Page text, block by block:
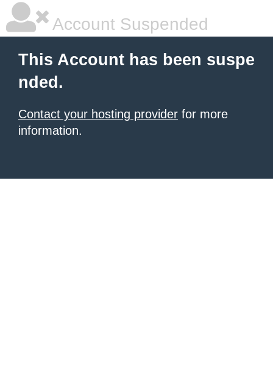
Account Suspended
This Account has been suspe
nded.
Contact your hosting provider for more
information.